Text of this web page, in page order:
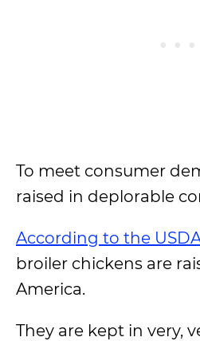
To meet consumer
raised in deplorable
According to the
broiler chickens are
America.
They are kept in very,